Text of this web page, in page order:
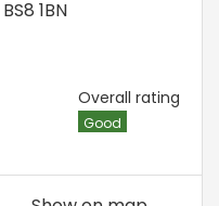
BS8 1BN
Overall rating
Good